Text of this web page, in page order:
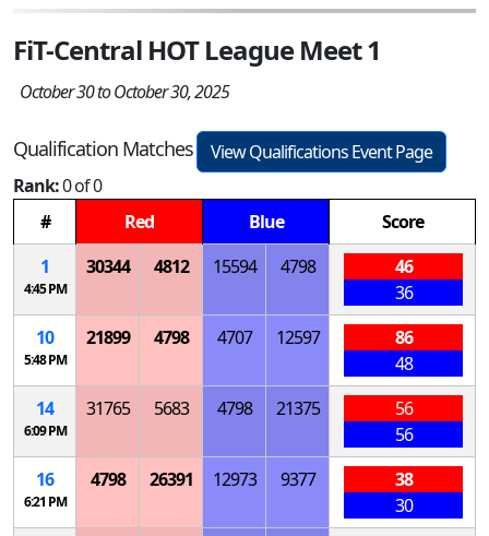
FiT-Central HOT League Meet 1
October 30 to October 30, 2025
Qualification Matches
View Qualifications Event Page
Rank:0 of 0
#
Red Blue
Score
1
4:45 PM
30344 4812 15594 4798
46
36
10
5:48 PM
21899 4798 4707 12597
86
48
14
6:09 PM
31765 5683 4798 21375
56
56
16
6:21 PM
4798 26391 12973 9377
38
30